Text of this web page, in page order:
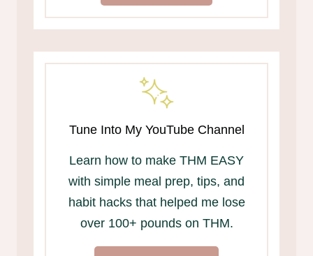
Tune Into My YouTube Channel
Learn how to make THM EASY
with simple meal prep, tips, and
habit hacks that helped me lose
over 100+ pounds on THM.